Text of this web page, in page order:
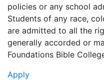
policies or any school
Students of any race,
are admitted to all the
generally accorded or
Foundations Bible
Apply